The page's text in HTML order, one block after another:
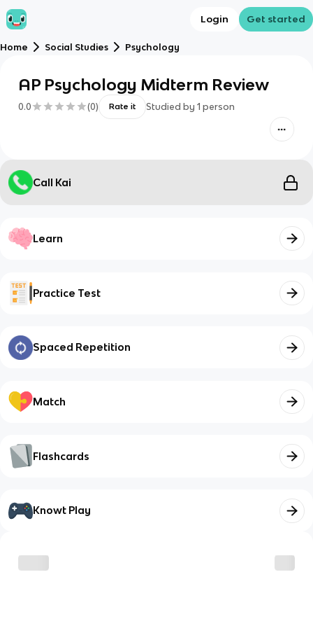
Login Get started
Home Social Studies Psychology
AP Psychology Midterm Review
0.0 (0) Rate it Studied by 1 person
Call Kai
Learn
Practice Test
Spaced Repetition
Match
Flashcards
Knowt Play